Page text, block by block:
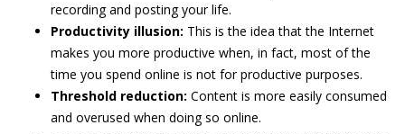
recording and posting your life.
Productivity illusion: This is the idea that the Internet
makes you more productive when, in fact, most of the
time you spend online is not for productive purposes.
Threshold reduction: Content is more easily consumed
and overused when doing so online.